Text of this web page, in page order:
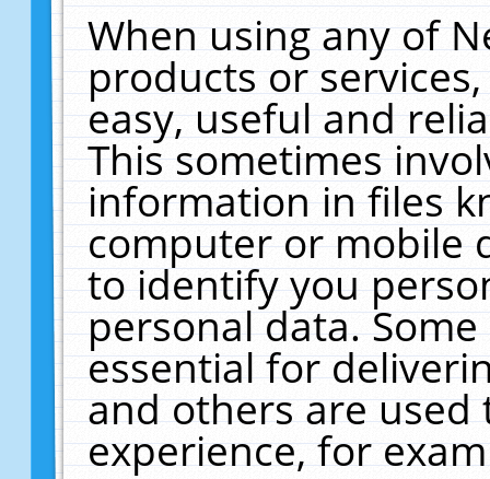
When using any of
products or
easy, useful and
This sometimes
information in files
computer or mobile
to identify you
personal data.
essential for
and others are
experience, for